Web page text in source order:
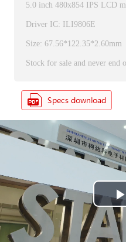
5.0 inch 480x854 IPS LCD
Driver IC: ILI9806E
Size: 67.56*122.35*2.60mm
Stock for sale and never end
l